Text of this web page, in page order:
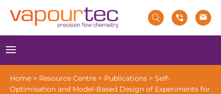
Menu
Home > Resource Centre > Publications > Self-
Optimisation and Model-Based Design of Experiments for